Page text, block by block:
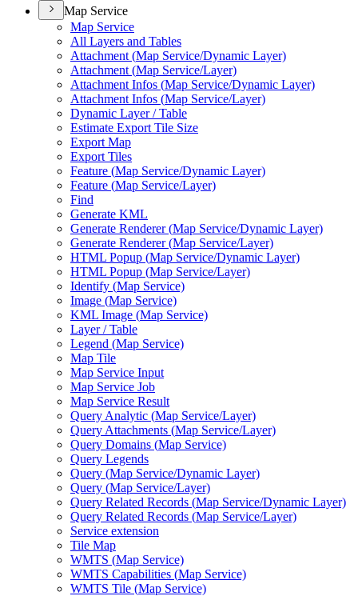
Map Service
Map Service
All Layers and Tables
Attachment (Map Service/Dynamic Layer)
Attachment (Map Service/Layer)
Attachment Infos (Map Service/Dynamic Layer)
Attachment Infos (Map Service/Layer)
Dynamic Layer / Table
Estimate Export Tile Size
Export Map
Export Tiles
Feature (Map Service/Dynamic Layer)
Feature (Map Service/Layer)
Find
Generate KML
Generate Renderer (Map Service/Dynamic Layer)
Generate Renderer (Map Service/Layer)
HTML Popup (Map Service/Dynamic Layer)
HTML Popup (Map Service/Layer)
Identify (Map Service)
Image (Map Service)
KML Image (Map Service)
Layer / Table
Legend (Map Service)
Map Tile
Map Service Input
Map Service Job
Map Service Result
Query Analytic (Map Service/Layer)
Query Attachments (Map Service/Layer)
Query Domains (Map Service)
Query Legends
Query (Map Service/Dynamic Layer)
Query (Map Service/Layer)
Query Related Records (Map Service/Dynamic Layer)
Query Related Records (Map Service/Layer)
Service extension
Tile Map
WMTS (Map Service)
WMTS Capabilities (Map Service)
WMTS Tile (Map Service)